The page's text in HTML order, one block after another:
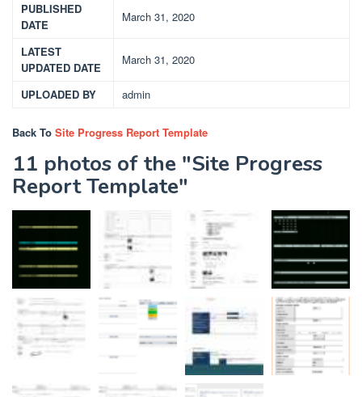
PUBLISHED
DATE
March 31, 2020
LATEST
UPDATED DATE
March 31, 2020
UPLOADED BY admin
Back To Site Progress Report Template
11 photos of the "Site Progress
Report Template"